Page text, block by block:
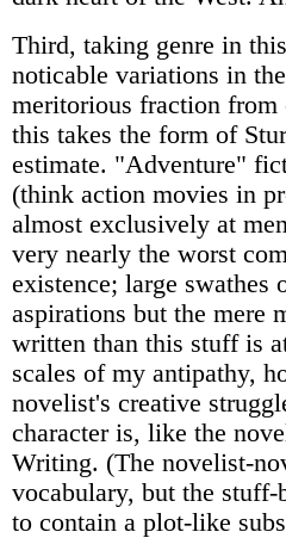
Third, taking genre in
noticable variations in
meritorious fraction from
this takes the form of
estimate. "Adventure"
(think action movies in
almost exclusively at
very nearly the worst
existence; large
aspirations but the mere
written than this stuff is
scales of my antipathy,
novelist's creative
character is, like the
Writing. (The novelist-
vocabulary, but the
to contain a plot-like